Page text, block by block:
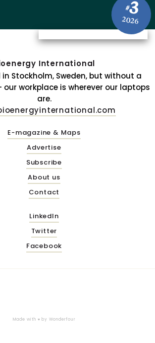
#3
2026
International
Stockholm, Sweden, but without a
our workplace is wherever our laptops
are.
E-magazine & Maps
Advertise
Subscribe
About us
Contact
LinkedIn
Twitter
Facebook
Made with ♥ by Wonderfour